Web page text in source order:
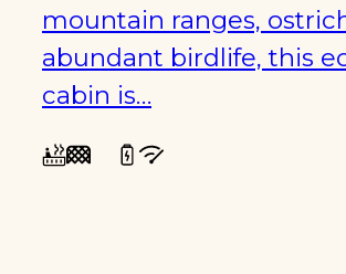
mountain ranges,
abundant birdlife, this
cabin is…